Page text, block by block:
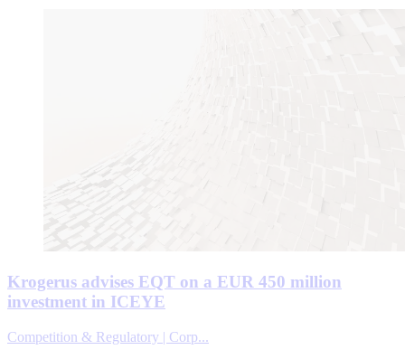
Krogerus advises EQT on a EUR 450 million
investment in ICEYE
Competition & Regulatory | Corp...